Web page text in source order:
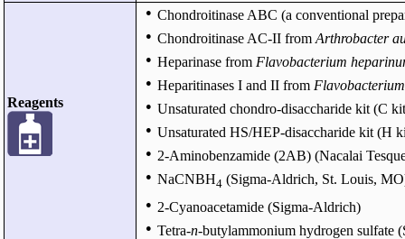
Reagents
● Chondroitinase ABC (a conventional
● Chondroitinase AC-II from Arthrobacter
● Heparinase from Flavobacterium
● Heparitinases I and II from
● Unsaturated chondro-disaccharide kit (C
● Unsaturated HS/HEP-disaccharide kit (H
● 2-Aminobenzamide (2AB) (Nacalai
● NaCNBH4 (Sigma-Aldrich, St. Louis,
● 2-Cyanoacetamide (Sigma-Aldrich)
● Tetra-n-butylammonium hydrogen sulfate